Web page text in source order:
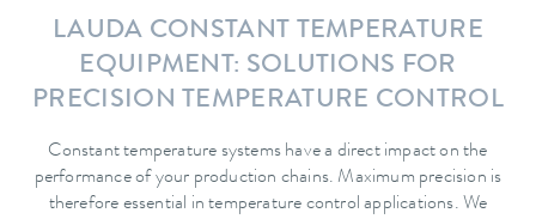
LAUDA CONSTANT TEMPERATURE
EQUIPMENT: SOLUTIONS FOR
PRECISION TEMPERATURE CONTROL
Constant temperature systems have a direct impact on the
performance of your production chains. Maximum precision is
therefore essential in temperature control applications. We